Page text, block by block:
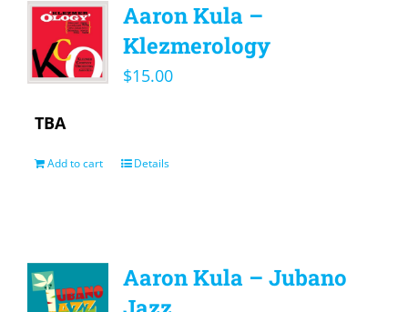
Aaron Kula –
Klezmerology
$15.00
TBA
Add to cart Details
Aaron Kula – Jubano